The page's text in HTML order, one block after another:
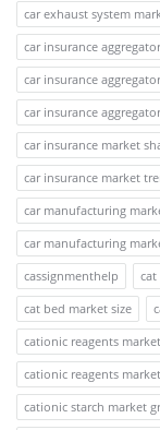
car exhaust system
car insurance
car insurance
car insurance
car insurance market
car insurance market
car manufacturing
car manufacturing
cassignmenthelp
cat bed market size
cationic reagents
cationic reagents
cationic starch market